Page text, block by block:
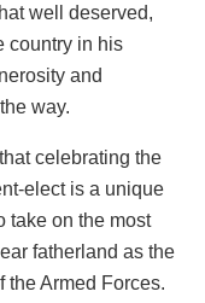
well deserved,
country in his
and
way.
celebrating the
elect is a unique
take on the most
fatherland as the
the Armed Forces.